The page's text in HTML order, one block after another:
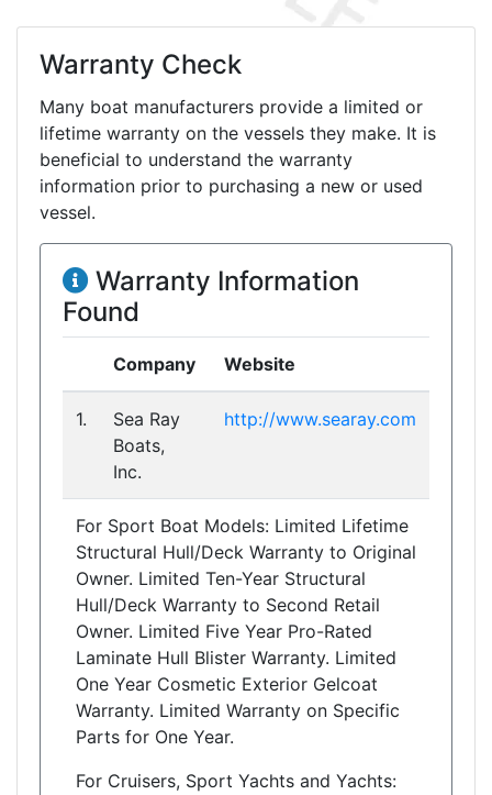
Warranty Check
Many boat manufacturers provide a limited or
lifetime warranty on the vessels they make. It is
beneficial to understand the warranty
information prior to purchasing a new or used
vessel.
Warranty Information
Found
Company Website
1.
Sea Ray
Boats,
Inc.
http://www.searay.com
For Sport Boat Models: Limited Lifetime
Structural Hull/Deck Warranty to Original
Owner. Limited Ten-Year Structural
Hull/Deck Warranty to Second Retail
Owner. Limited Five Year Pro-Rated
Laminate Hull Blister Warranty. Limited
One Year Cosmetic Exterior Gelcoat
Warranty. Limited Warranty on Specific
Parts for One Year.
For Cruisers, Sport Yachts and Yachts: